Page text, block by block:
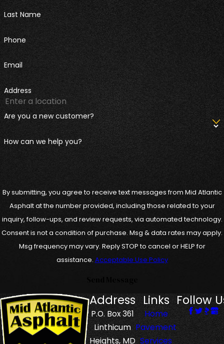
Last Name
Phone
Email
Address
Are you a new customer?
How can we help you?
By submitting, you agree to receive text messages from Mid Atlantic
Asphalt at the number provided, including those related to your
inquiry, follow-ups, and review requests, via automated technology.
Consent is not a condition of purchase. Msg & data rates may apply.
Msg frequency may vary. Reply STOP to cancel or HELP for
assistance. Acceptable Use Policy
Address
P.O. Box 361
Linthicum
Heights, MD
Links
Home
Pavement
Services
Follow